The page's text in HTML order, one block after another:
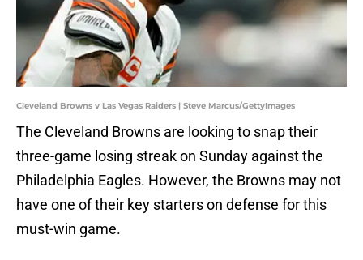
Cleveland Browns v Las Vegas Raiders | Steve Marcus/GettyImages
The Cleveland Browns are looking to snap their
three-game losing streak on Sunday against the
Philadelphia Eagles. However, the Browns may not
have one of their key starters on defense for this
must-win game.